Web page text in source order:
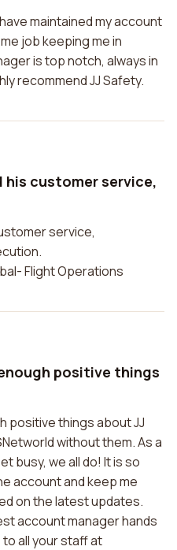
maintained my account
job keeping me in
is top notch, always in
recommend JJ Safety.
his customer service,
service,
Flight Operations
positive things
positive things about JJ
without them. As a
busy, we all do! It is so
account and keep me
on the latest updates.
account manager hands
to all your staff at